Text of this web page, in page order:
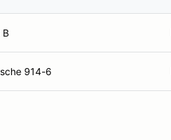
B
914-6